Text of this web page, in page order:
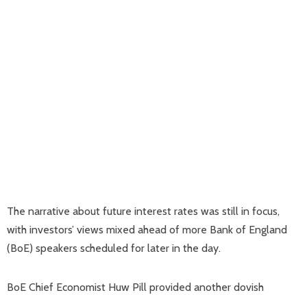
The narrative about future interest rates was still in focus,
with investors’ views mixed ahead of more Bank of England
(BoE) speakers scheduled for later in the day.
BoE Chief Economist Huw Pill provided another dovish